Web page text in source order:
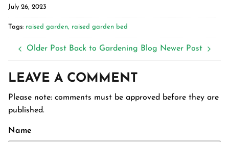
July 26, 2023
Tags: raised garden raised garden bed
Older Post Back to Gardening Blog Newer Post
LEAVE A COMMENT
Please note: comments must be approved before they are
published.
Name